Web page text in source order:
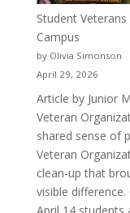
Student
Campus
by Olivia Simonson
April 29, 2026
Article by Junior
Veteran
shared sense of
Veteran
clean-up that
visible